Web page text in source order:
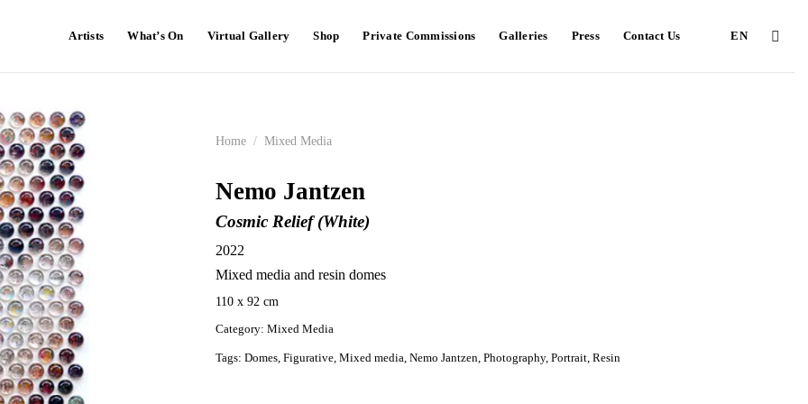
Artists What’s On Virtual Gallery Shop Private Commissions Galleries Press Contact Us EN
Home / Mixed Media
Nemo Jantzen
Cosmic Relief (White)
2022
Mixed media and resin domes
110 x 92 cm
Category: Mixed Media
Tags: Domes, Figurative, Mixed media, Nemo Jantzen, Photography, Portrait, Resin